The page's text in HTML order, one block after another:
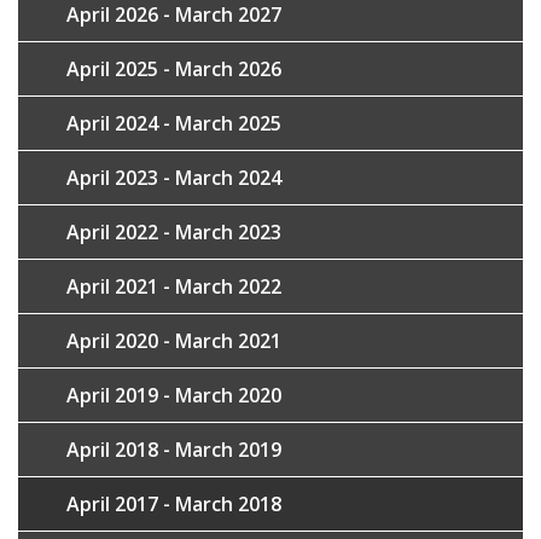
April 2026 - March 2027
April 2025 - March 2026
April 2024 - March 2025
April 2023 - March 2024
April 2022 - March 2023
April 2021 - March 2022
April 2020 - March 2021
April 2019 - March 2020
April 2018 - March 2019
April 2017 - March 2018